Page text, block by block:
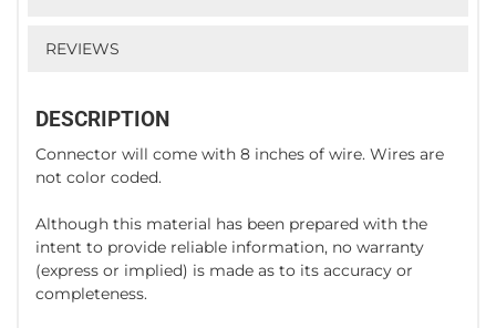
REVIEWS
DESCRIPTION
Connector will come with 8 inches of wire. Wires are
not color coded.
Although this material has been prepared with the
intent to provide reliable information, no warranty
(express or implied) is made as to its accuracy or
completeness.